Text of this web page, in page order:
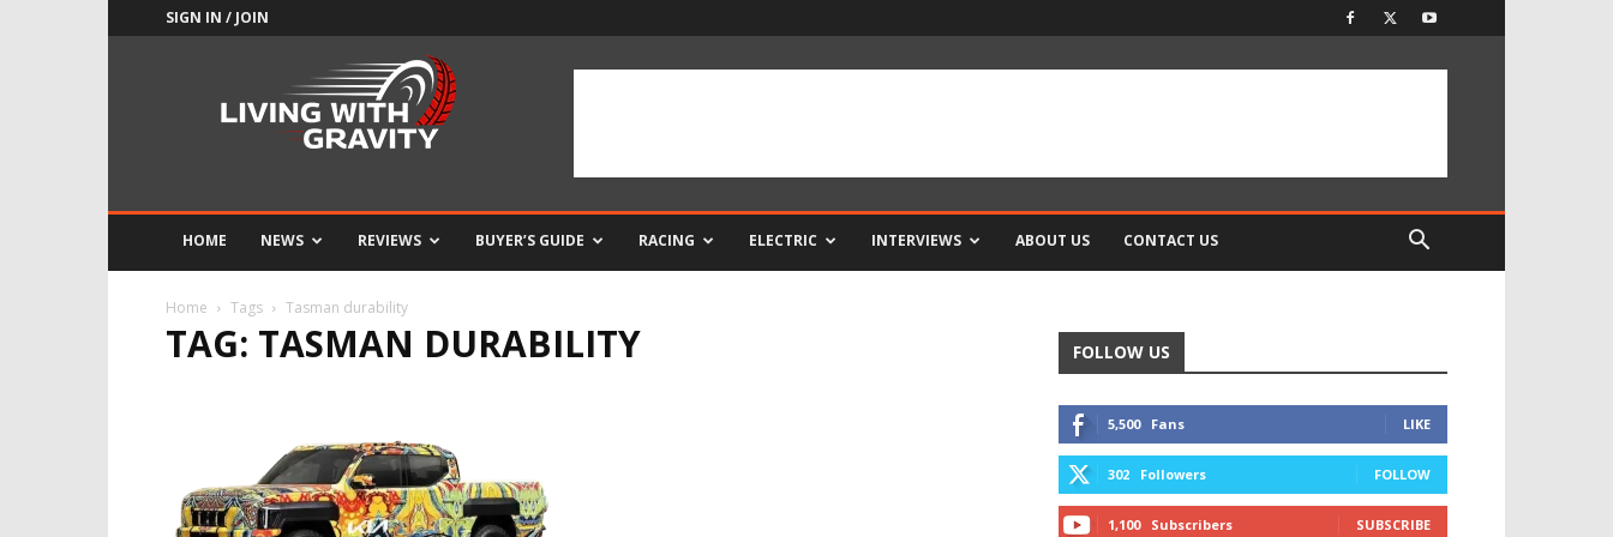
SIGN IN / JOIN
HOME NEWS REVIEWS BUYER’S GUIDE RACING ELECTRIC INTERVIEWS ABOUT US CONTACT US
Home Tags Tasman durability
TAG: TASMAN DURABILITY FOLLOW US
5,500 Fans LIKE
302 Followers FOLLOW
1,100 Subscribers SUBSCRIBE